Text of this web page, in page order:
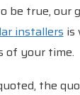
be true, our
installers is
of your time.
the